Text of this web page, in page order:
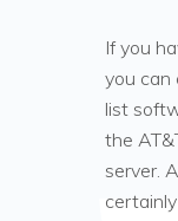
If you
you can
list
the
server.